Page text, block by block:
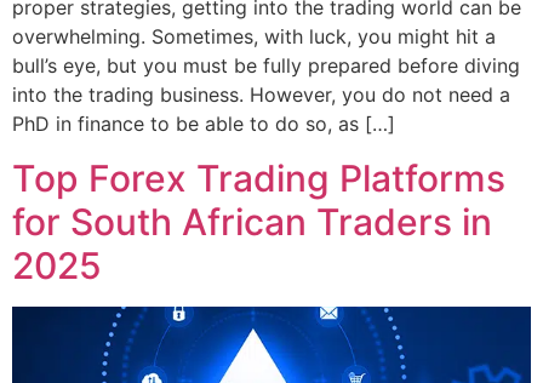
proper strategies, getting into the trading world can be
overwhelming. Sometimes, with luck, you might hit a
bull’s eye, but you must be fully prepared before diving
into the trading business. However, you do not need a
PhD in finance to be able to do so, as […]
Top Forex Trading Platforms
for South African Traders in
2025